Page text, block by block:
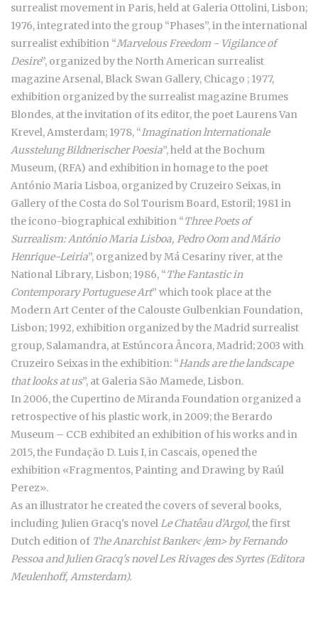
surrealist movement in Paris, held at Galeria Ottolini, Lisbon;
1976, integrated into the group “Phases”, in the international
surrealist exhibition “Marvelous Freedom - Vigilance of
Desire”, organized by the North American surrealist
magazine Arsenal, Black Swan Gallery, Chicago ; 1977,
exhibition organized by the surrealist magazine Brumes
Blondes, at the invitation of its editor, the poet Laurens Van
Krevel, Amsterdam; 1978, “Imagination lnternationale
Ausstelung Bildnerischer Poesia”, held at the Bochum
Museum, (RFA) and exhibition in homage to the poet
António Maria Lisboa, organized by Cruzeiro Seixas, in
Gallery of the Costa do Sol Tourism Board, Estoril; 1981 in
the icono-biographical exhibition “Three Poets of
Surrealism: António Maria Lisboa, Pedro Oom and Mário
Henrique-Leiria”, organized by Má Cesariny river, at the
National Library, Lisbon; 1986, “The Fantastic in
Contemporary Portuguese Art” which took place at the
Modern Art Center of the Calouste Gulbenkian Foundation,
Lisbon; 1992, exhibition organized by the Madrid surrealist
group, Salamandra, at Estúncora Âncora, Madrid; 2003 with
Cruzeiro Seixas in the exhibition: “Hands are the landscape
that looks at us”, at Galeria São Mamede, Lisbon.
In 2006, the Cupertino de Miranda Foundation organized a
retrospective of his plastic work, in 2009; the Berardo
Museum – CCB exhibited an exhibition of his works and in
2015, the Fundação D. Luis I, in Cascais, opened the
exhibition «Fragmentos, Painting and Drawing by Raúl
Perez».
As an illustrator he created the covers of several books,
including Julien Gracq's novelLe Chatêau d’Argol, the first
Dutch edition of The Anarchist Banker< /em> by Fernando
Pessoa and Julien Gracq's novelLes Rivages des Syrtes(Editora
Meulenhoff, Amsterdam).